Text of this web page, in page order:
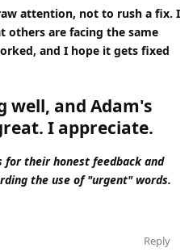
attention, not to rush a fix. I
are facing the same
and I hope it gets fixed
well, and Adam's
I appreciate.
for their honest feedback and
the use of "urgent" words.
Reply